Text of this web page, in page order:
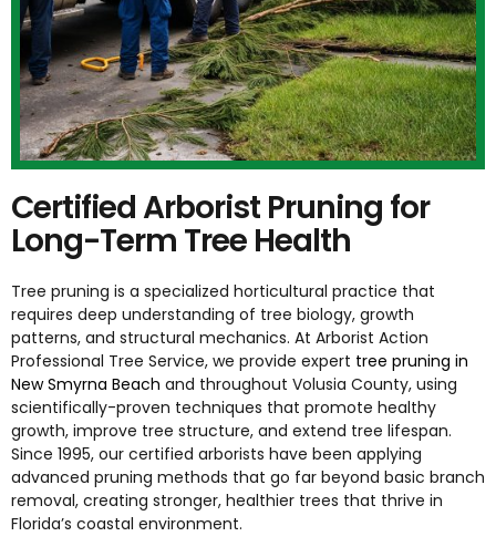
Certified Arborist Pruning for
Long-Term Tree Health
Tree pruning is a specialized horticultural practice that
requires deep understanding of tree biology, growth
patterns, and structural mechanics. At Arborist Action
Professional Tree Service, we provide expert tree pruning in
New Smyrna Beach and throughout Volusia County, using
scientifically-proven techniques that promote healthy
growth, improve tree structure, and extend tree lifespan.
Since 1995, our certified arborists have been applying
advanced pruning methods that go far beyond basic branch
removal, creating stronger, healthier trees that thrive in
Florida’s coastal environment.